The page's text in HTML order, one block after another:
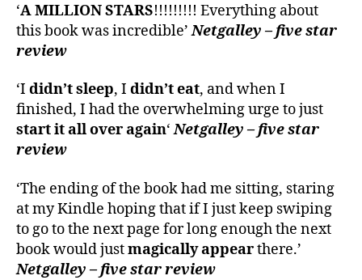
‘A MILLION STARS!!!!!!!!! Everything about
this book was incredible’Netgalley – five star
review
‘I didn’t sleep, I didn’t eat, and when I
finished, I had the overwhelming urge to just
start it all over again‘Netgalley – five star
review
‘The ending of the book had me sitting, staring
at my Kindle hoping that if I just keep swiping
to go to the next page for long enough the next
book would justmagically appearthere.’
Netgalley – five star review